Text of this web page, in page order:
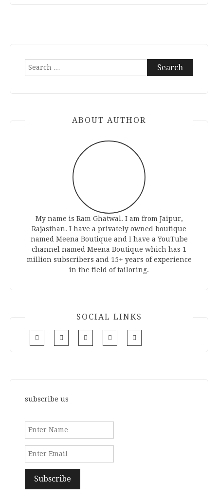
Search
for:
ABOUT AUTHOR
My name is Ram Ghatwal. I am from Jaipur,
Rajasthan. I have a privately owned boutique
named Meena Boutique and I have a YouTube
channel named Meena Boutique which has 1
million subscribers and 15+ years of experience
in the field of tailoring.
SOCIAL LINKS
subscribe us